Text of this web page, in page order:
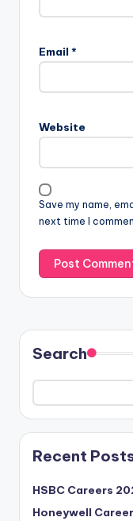
Email *
Website
Save my name,
next time I
Search
Recent
HSBC Careers
Honeywell